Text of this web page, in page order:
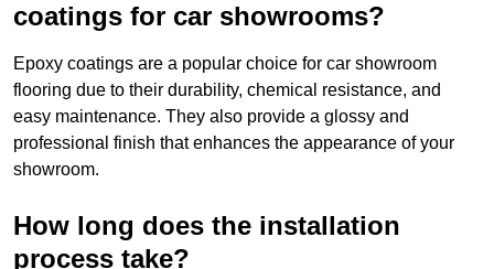
coatings for car showrooms?
Epoxy coatings are a popular choice for car showroom
flooring due to their durability, chemical resistance, and
easy maintenance. They also provide a glossy and
professional finish that enhances the appearance of your
showroom.
How long does the installation
process take?